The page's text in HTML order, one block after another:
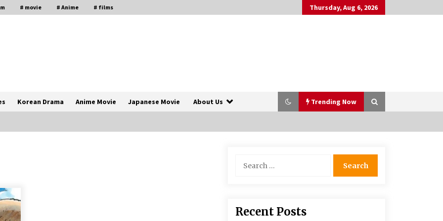
# movie # Anime # films Thursday, Aug 6, 2026
Korean Drama Anime Movie Japanese Movie About Us Trending Now
Fraser holds together a dislikeable
Second—and Even A Third—Season
for:
Recent Posts